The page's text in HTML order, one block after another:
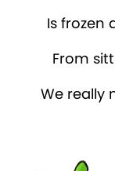
Is frozen
From
We really